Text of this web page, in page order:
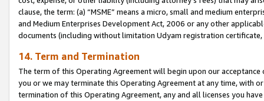
clause, the term: (a) “MSME” means a micro, small and medium
and Medium Enterprises Development Act, 2006 or any other
documents (including without limitation Udyam registration certificate,
14. Term and Termination
The term of this Operating Agreement will begin upon our
you or we may terminate this Operating Agreement at any time, with
termination of this Operating Agreement, any and all licenses you